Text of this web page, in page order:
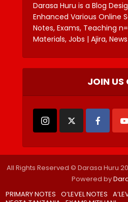
Darasa Huru is a Blog
Enhanced Various Online
Notes, Exams, Teaching
Materials, Jobs | Ajira,
JOIN US
All Rights Reserved © Darasa Huru
Powered by
PRIMARY NOTES O’LEVEL NOTES